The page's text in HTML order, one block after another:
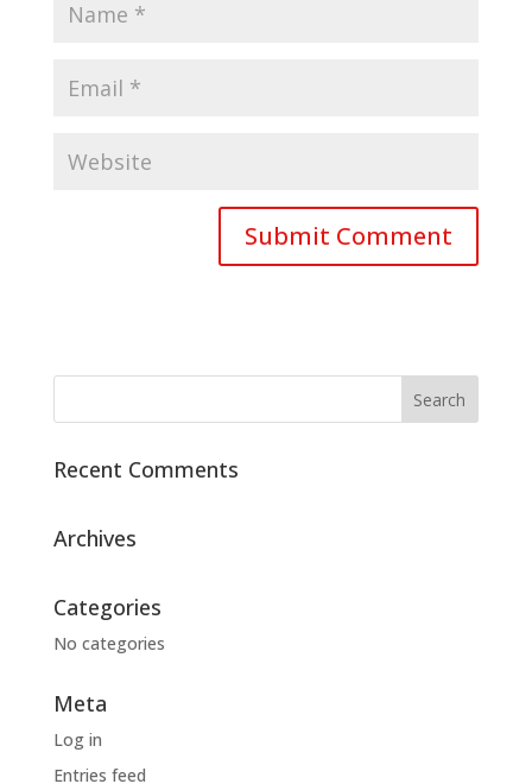
Recent Comments
Archives
Categories
No categories
Meta
Log in
Entries feed